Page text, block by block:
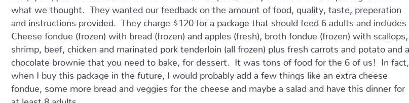
what we thought. They wanted our feedback on the amount of food, quality, taste, preperation
and instructions provided. They charge $120 for a package that should feed 6 adults and includes
Cheese fondue (frozen) with bread (frozen) and apples (fresh), broth fondue (frozen) with scallops,
shrimp, beef, chicken and marinated pork tenderloin (all frozen) plus fresh carrots and potato and a
chocolate brownie that you need to bake, for dessert. It was tons of food for the 6 of us! In fact,
when I buy this package in the future, I would probably add a few things like an extra cheese
fondue, some more bread and veggies for the cheese and maybe a salad and have this dinner for
at least 8 adults.